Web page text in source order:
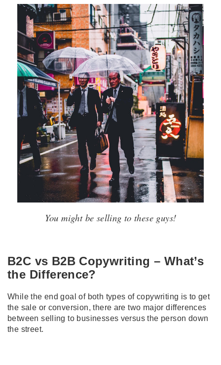
You might be selling to these guys!
B2C vs B2B Copywriting – What’s
the Difference?
While the end goal of both types of copywriting is to get
the sale or conversion, there are two major differences
between selling to businesses versus the person down
the street.